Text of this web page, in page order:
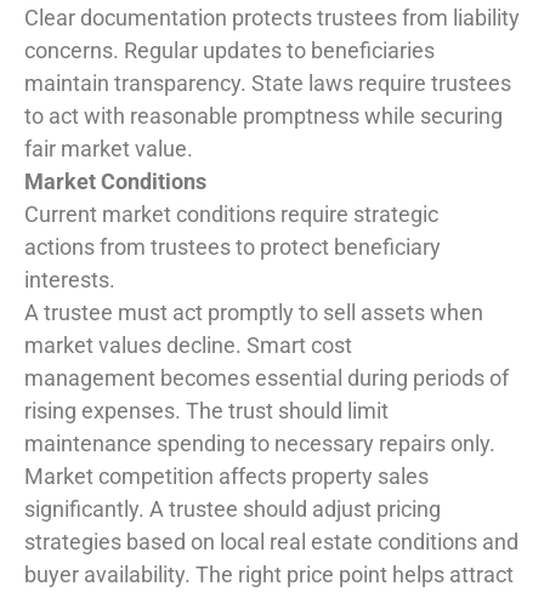
Clear documentation protects trustees from liability
concerns. Regular updates to beneficiaries
maintain transparency. State laws require trustees
to act with reasonable promptness while securing
fair market value.
Market Conditions
Current market conditions require strategic
actions from trustees to protect beneficiary
interests.
A trustee must act promptly to sell assets when
market values decline. Smart cost
management becomes essential during periods of
rising expenses. The trust should limit
maintenance spending to necessary repairs only.
Market competition affects property sales
significantly. A trustee should adjust pricing
strategies based on local real estate conditions and
buyer availability. The right price point helps attract